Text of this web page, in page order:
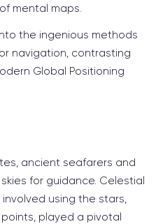
mental maps.
the ingenious methods
navigation, contrasting
Global Positioning
ancient seafarers and
for guidance. Celestial
using the stars,
played a pivotal